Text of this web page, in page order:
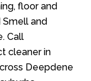
floor and
and
Call
cleaner in
Deepdene